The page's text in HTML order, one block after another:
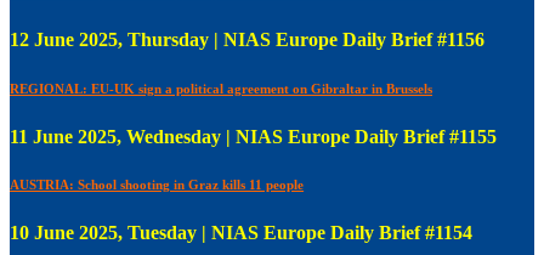
12 June 2025, Thursday | NIAS Europe Daily Brief #1156
REGIONAL: EU-UK sign a political agreement on Gibraltar in Brussels
11 June 2025, Wednesday | NIAS Europe Daily Brief #1155
AUSTRIA: School shooting in Graz kills 11 people
10 June 2025, Tuesday | NIAS Europe Daily Brief #1154